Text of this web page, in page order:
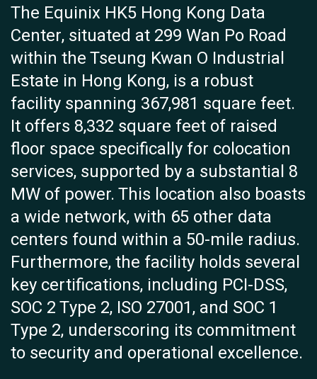
The Equinix HK5 Hong Kong Data
Center, situated at 299 Wan Po Road
within the Tseung Kwan O Industrial
Estate in Hong Kong, is a robust
facility spanning 367,981 square feet.
It offers 8,332 square feet of raised
floor space specifically for colocation
services, supported by a substantial 8
MW of power. This location also boasts
a wide network, with 65 other data
centers found within a 50-mile radius.
Furthermore, the facility holds several
key certifications, including PCI-DSS,
SOC 2 Type 2, ISO 27001, and SOC 1
Type 2, underscoring its commitment
to security and operational excellence.